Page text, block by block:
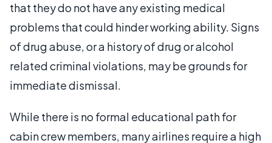
that they do not have any existing medical
problems that could hinder working ability. Signs
of drug abuse, or a history of drug or alcohol
related criminal violations, may be grounds for
immediate dismissal.
While there is no formal educational path for
cabin crew members, many airlines require a high